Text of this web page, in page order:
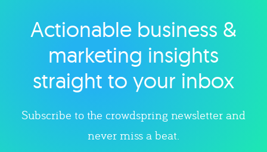
Explore category
Actionable business &
marketing insights
straight to your inbox
Subscribe to the crowdspring newsletter and
never miss a beat.